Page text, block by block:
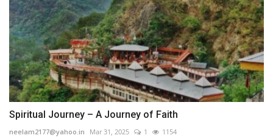
Spiritual Journey – A Journey of Faith
neelam2177@yahoo.in Mar 31, 2025 1 1154